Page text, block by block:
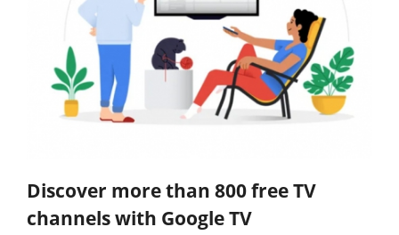
Discover more than 800 free TV
channels with Google TV